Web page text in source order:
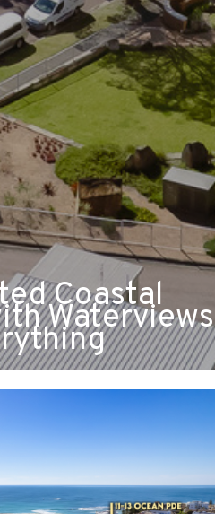
Coastal
Waterviews